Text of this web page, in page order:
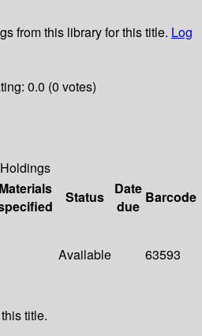
from this library for this title. Log
0.0 (0 votes)
Holdings
Materials
Status
Date
due
Barcode
Available 63593
title.